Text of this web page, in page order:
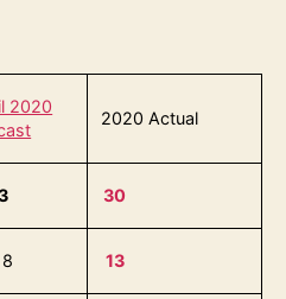
2020
2020 Actual
30
13